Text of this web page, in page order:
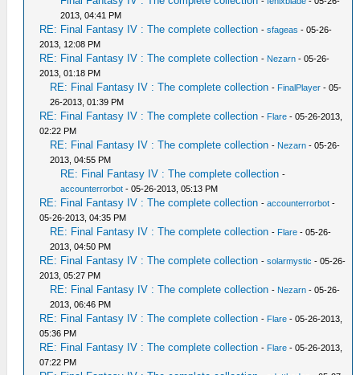
2013, 04:41 PM
RE: Final Fantasy IV : The complete collection -sfageas - 05-26-
2013, 12:08 PM
RE: Final Fantasy IV : The complete collection - Nezarn - 05-26-
2013, 01:18 PM
RE: Final Fantasy IV : The complete collection - FinalPlayer - 05-
26-2013, 01:39 PM
RE: Final Fantasy IV : The complete collection - Flare - 05-26-2013,
02:22 PM
RE: Final Fantasy IV : The complete collection - Nezarn - 05-26-
2013, 04:55 PM
RE: Final Fantasy IV : The complete collection -
accounterrorbot - 05-26-2013, 05:13 PM
RE: Final Fantasy IV : The complete collection -accounterrorbot -
05-26-2013, 04:35 PM
RE: Final Fantasy IV : The complete collection - Flare - 05-26-
2013, 04:50 PM
RE: Final Fantasy IV : The complete collection -solarmystic - 05-26-
2013, 05:27 PM
RE: Final Fantasy IV : The complete collection - Nezarn - 05-26-
2013, 06:46 PM
RE: Final Fantasy IV : The complete collection - Flare - 05-26-2013,
05:36 PM
RE: Final Fantasy IV : The complete collection - Flare - 05-26-2013,
07:22 PM